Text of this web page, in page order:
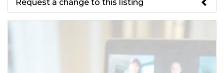
Request a change to this listing
to the meeting information